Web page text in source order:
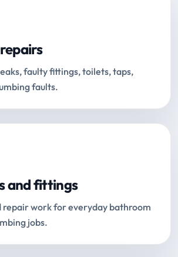
faulty fittings, toilets, taps,
faults.
and fittings
repair work for everyday bathroom
jobs.